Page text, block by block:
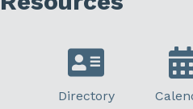
Directory